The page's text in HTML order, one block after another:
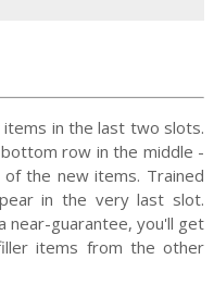
in the last two slots.
row in the middle -
the new items. Trained
in the very last slot.
near-guarantee, you'll get
items from the other